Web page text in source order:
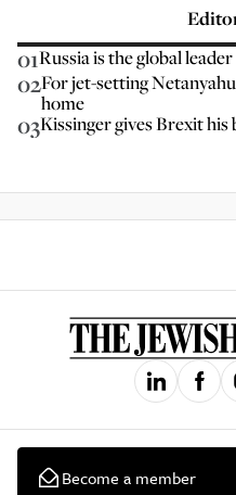
01Russia is the global
02For jet-setting
home
03Kissinger gives Brexit his
Become a member